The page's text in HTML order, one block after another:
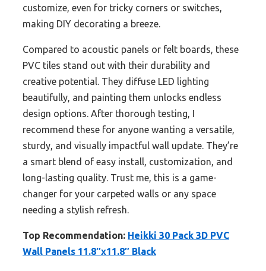
customize, even for tricky corners or switches,
making DIY decorating a breeze.
Compared to acoustic panels or felt boards, these
PVC tiles stand out with their durability and
creative potential. They diffuse LED lighting
beautifully, and painting them unlocks endless
design options. After thorough testing, I
recommend these for anyone wanting a versatile,
sturdy, and visually impactful wall update. They’re
a smart blend of easy install, customization, and
long-lasting quality. Trust me, this is a game-
changer for your carpeted walls or any space
needing a stylish refresh.
Top Recommendation: Heikki 30 Pack 3D PVC
Wall Panels 11.8″x11.8″ Black